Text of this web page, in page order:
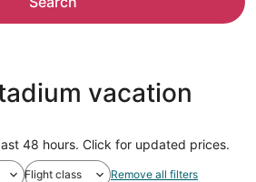
vacation
48 hours. Click for updated prices.
Flight class Remove all filters